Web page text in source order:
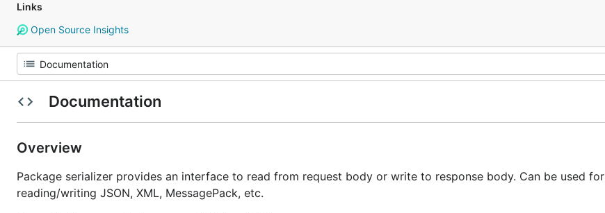
Links
Open Source Insights
Documentation
Overview
Package serializer provides an interface to read from request body or write to response body. Can be used for
reading/writing JSON, XML, MessagePack, etc.